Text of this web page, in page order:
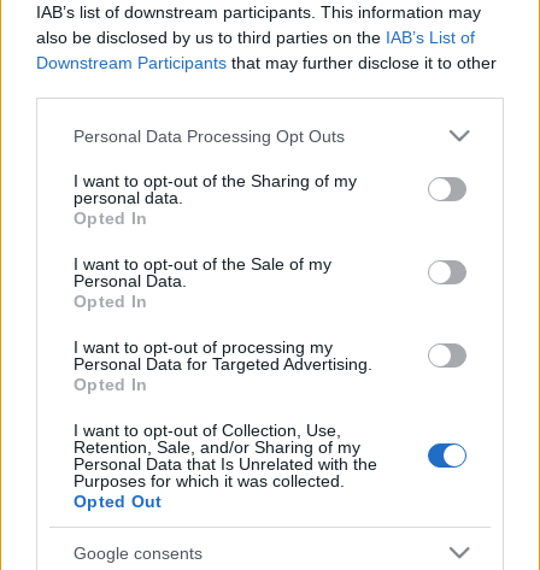
IAB’s list of downstream participants. This information may
also be disclosed by us to third parties on the IAB’s List of
Downstream Participants that may further disclose it to other
Please note that this website/app uses one or more Google
not limited to your visit or usage behaviour. You may click to
grant or deny consent to Google and its third-party tags to
use your data for below specified purposes in below Google
consent section.
Personal Data Processing Opt Outs
I want to opt-out of the Sharing of my
personal data.
Opted In
I want to opt-out of the Sale of my
Personal Data.
Opted In
I want to opt-out of processing my
Personal Data for Targeted Advertising.
Opted In
I want to opt-out of Collection, Use,
Retention, Sale, and/or Sharing of my
Personal Data that Is Unrelated with the
Purposes for which it was collected.
Opted Out
Google consents
Február első hétvégéjén átköltözött a Ringier
nyolcadik kerületi központjába a Népszabadság
szerkesztősége, amely több mint húsz éven át ...